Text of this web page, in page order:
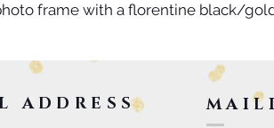
frame with a florentine black/
ADDRESS